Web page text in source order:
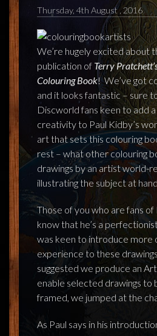
POSTAGE/RETURNS
NEWS
TERRY PRATCHETT
Thursday, 4th August , 2016
We’re hugely excited about
publication of Terry
Colouring Book! We’ve got
and it looks fantastic – sure
Discworld fans keen to add
creativity to Paul Kidby’s
art that sets this colouring
rest – what other colouring
drawings by an artist world-
illustrating the subject at
Those of you who are fans of
know that he’s a
was keen to introduce more
experience to these
suggested we produce an
enable selected drawings to
framed, we jumped at the
As Paul says in his